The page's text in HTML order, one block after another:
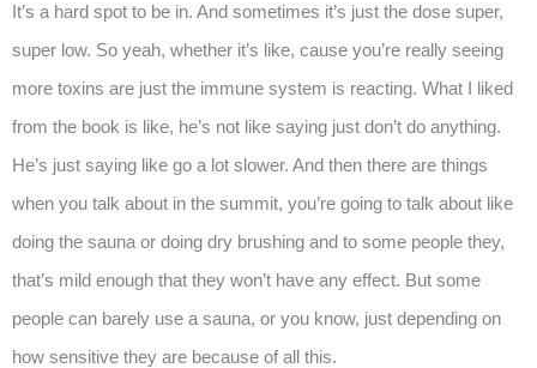
It’s a hard spot to be in. And sometimes it’s just the dose super,
super low. So yeah, whether it’s like, cause you’re really seeing
more toxins are just the immune system is reacting. What I liked
from the book is like, he’s not like saying just don’t do anything.
He’s just saying like go a lot slower. And then there are things
when you talk about in the summit, you’re going to talk about like
doing the sauna or doing dry brushing and to some people they,
that’s mild enough that they won’t have any effect. But some
people can barely use a sauna, or you know, just depending on
how sensitive they are because of all this.